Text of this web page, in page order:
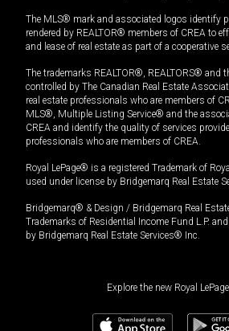
The MLS® mark and associated logos identify
rendered by REALTOR® members of CREA to
and lease of real estate as part of a cooperative
The trademarks REALTOR®, REALTORS® and
controlled by The Canadian Real Estate
real estate professionals who are members of
MLS®, Multiple Listing Service® and the
CREA and identify the quality of services
professionals who are members of CREA.
Royal LePage® is a registered Trademark of
used under license by Bridgemarq Real Estate
Bridgemarq® & Design / Bridgemarq Real
Trademarks of Residential Income Fund L.P.
by Bridgemarq Real Estate Services® Inc.
Explore the new Royal LePage